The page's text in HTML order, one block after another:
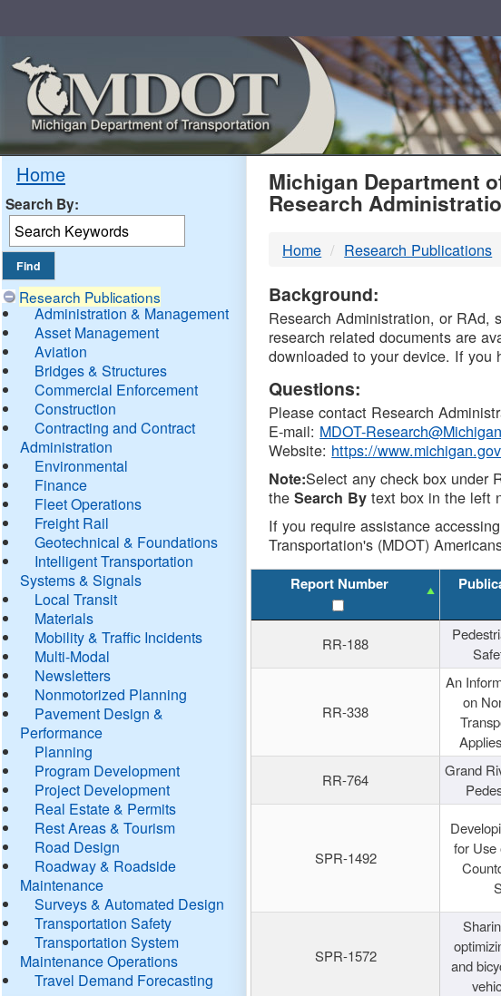
Home
Search By:
Research Publications
Administration & Management
Asset Management
Aviation
Bridges & Structures
Commercial Enforcement
Construction
Contracting and Contract
Administration
Environmental
Finance
Fleet Operations
Freight Rail
Geotechnical & Foundations
Intelligent Transportation
Systems & Signals
Local Transit
Materials
Mobility & Traffic Incidents
Multi-Modal
Newsletters
Nonmotorized Planning
Pavement Design &
Performance
Planning
Program Development
Project Development
Real Estate & Permits
Rest Areas & Tourism
Road Design
Roadway & Roadside
Maintenance
Surveys & Automated Design
Transportation Safety
Transportation System
Maintenance Operations
Travel Demand Forecasting
MDOT
DTMB
Michigan Department
Research
Home Research Publications
Background:
Research Administration, or RAd,
research related documents are
downloaded to your device. If you
Questions:
Please contact Research
E-mail: MDOT-
Website: https://
Note:Select any check box under
theSearch By text box in the left
If you require assistance
Transportation's (MDOT)
Report Number
RR-188
RR-338
An
on
RR-764
Grand
SPR-1492
for Use
SPR-1572
and